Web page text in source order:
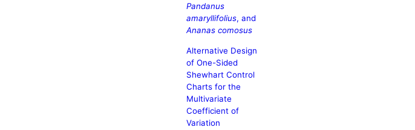
Pandanus
amaryllifolius, and
Ananas comosus
Alternative Design
of One-Sided
Shewhart Control
Charts for the
Multivariate
Coefficient of
Variation